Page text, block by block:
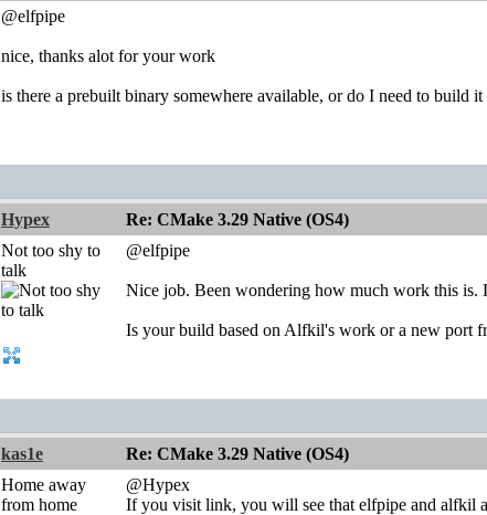
@elfpipe
nice, thanks alot for your work
is there a prebuilt binary somewhere available, or do I need to build
Hypex Re: CMake 3.29 Native (OS4)
Not too shy to
talk
@elfpipe
Nice job. Been wondering how much work this is.
Is your build based on Alfkil's work or a new port
kas1e Re: CMake 3.29 Native (OS4)
Home away
from home
@Hypex
If you visit link, you will see that elfpipe and alfkil